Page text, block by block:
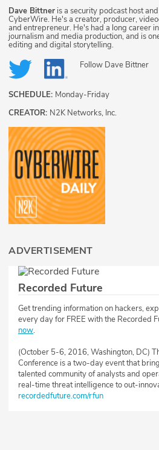
Dave Bittner is a security podcast host
CyberWire. He's a creator, producer,
and entrepreneur. He's had a long career
journalism and media production, and is
editing and digital storytelling.
Follow Dave Bittner
SCHEDULE: Monday-Friday
CREATOR: N2K Networks, Inc.
ADVERTISEMENT
Recorded Future
Get trending information on hackers,
every day for FREE with the Recorded
now.
(October 5-6, 2016, Washington, DC)
Conference is a two-day event that
talented community of analysts and
real-time threat intelligence to out-
recordedfuture.com/rfun